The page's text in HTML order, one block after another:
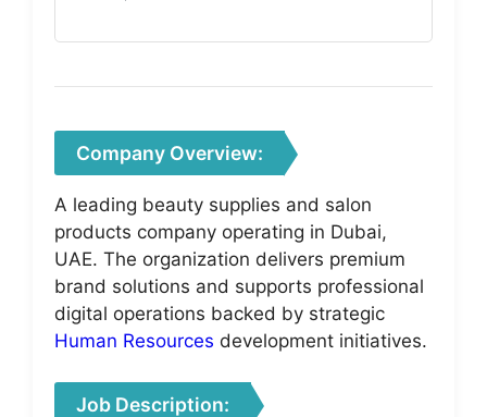
Company Overview:
A leading beauty supplies and salon
products company operating in Dubai,
UAE. The organization delivers premium
brand solutions and supports professional
digital operations backed by strategic
Human Resources development initiatives.
Job Description: